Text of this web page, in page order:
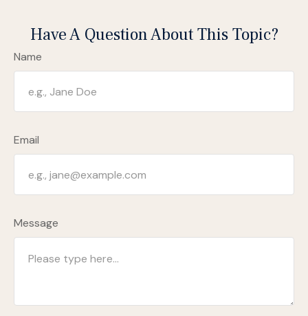
Have A Question About This Topic?
Name
Email
Message